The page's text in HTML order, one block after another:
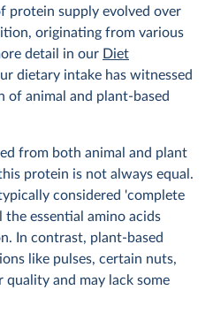
protein supply evolved over
originating from various
detail in our Diet
dietary intake has witnessed
of animal and plant-based
from both animal and plant
protein is not always equal.
considered 'complete
the essential amino acids
In contrast, plant-based
like pulses, certain nuts,
quality and may lack some